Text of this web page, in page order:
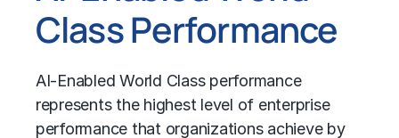
Class Performance
AI-Enabled World Class performance
represents the highest level of enterprise
performance that organizations achieve by